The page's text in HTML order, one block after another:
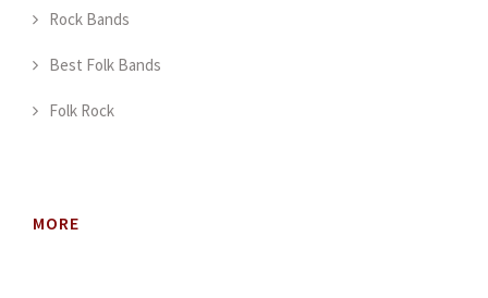
Rock Bands
Best Folk Bands
Folk Rock
MORE